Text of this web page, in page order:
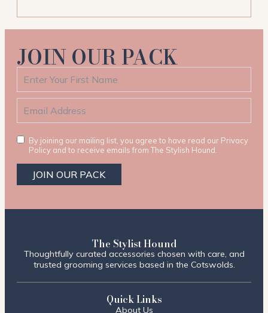
JOIN OUR PACK
By joining our mailing list, you agree to have read our Privacy
Policy and to receive emails from The Stylish Hound.
JOIN OUR PACK
The Stylist Hound
Thoughtfully curated accessories chosen with care, and
trusted grooming services based in the Cotswolds.
Quick Links
About Us